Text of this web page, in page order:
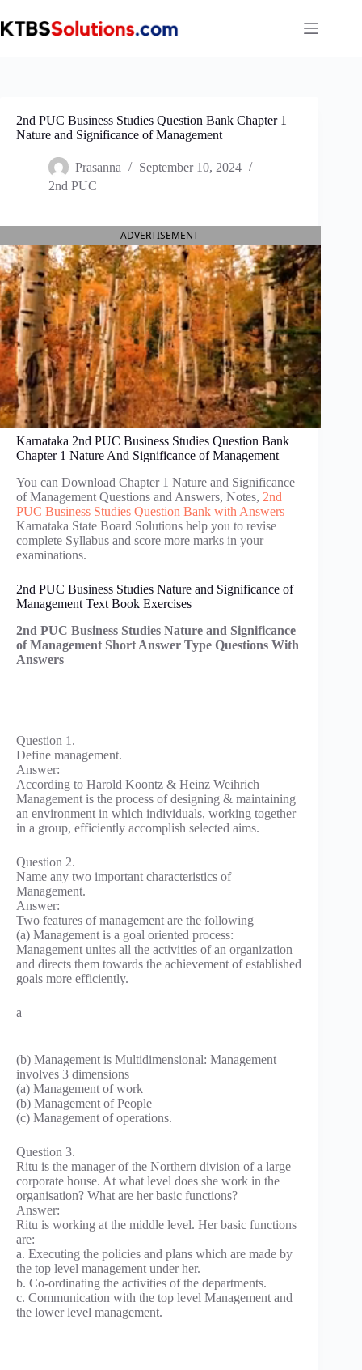
to
content
2nd PUC Business Studies Question Bank Chapter 1
Nature and Significance of Management
Prasanna
September 10, 2024
2nd PUC
ADVERTISEMENT
Karnataka 2nd PUC Business Studies Question Bank
Chapter 1 Nature And Significance of Management
You can Download Chapter 1 Nature and Significance
of Management Questions and Answers, Notes, 2nd
PUC Business Studies Question Bank with Answers
Karnataka State Board Solutions help you to revise
complete Syllabus and score more marks in your
examinations.
2nd PUC Business Studies Nature and Significance of
Management Text Book Exercises
2nd PUC Business Studies Nature and Significance
of Management Short Answer Type Questions With
Answers
Question 1.
Define management.
Answer:
According to Harold Koontz & Heinz Weihrich
Management is the process of designing & maintaining
an environment in which individuals, working together
in a group, efficiently accomplish selected aims.
Question 2.
Name any two important characteristics of
Management.
Answer:
Two features of management are the following
(a) Management is a goal oriented process:
Management unites all the activities of an organization
and directs them towards the achievement of established
goals more efficiently.
a
(b) Management is Multidimensional: Management
involves 3 dimensions
(a) Management of work
(b) Management of People
(c) Management of operations.
Question 3.
Ritu is the manager of the Northern division of a large
corporate house. At what level does she work in the
organisation? What are her basic functions?
Answer:
Ritu is working at the middle level. Her basic functions
are:
a. Executing the policies and plans which are made by
the top level management under her.
b. Co-ordinating the activities of the departments.
c. Communication with the top level Management and
the lower level management.